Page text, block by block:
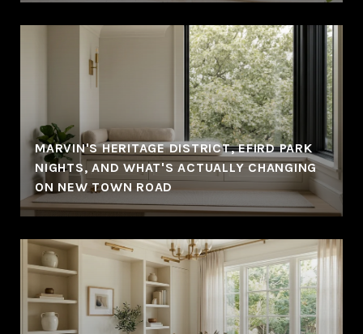
MARVIN'S HERITAGE DISTRICT, EFIRD PARK
NIGHTS, AND WHAT'S ACTUALLY CHANGING
ON NEW TOWN ROAD